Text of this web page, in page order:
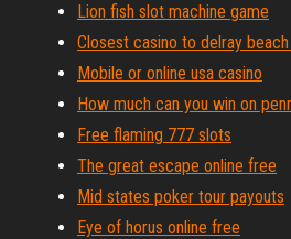
Lion fish slot machine game
Closest casino to delray
Mobile or online usa casino
How much can you win on
Free flaming 777 slots
The great escape online free
Mid states poker tour payouts
Eye of horus online free